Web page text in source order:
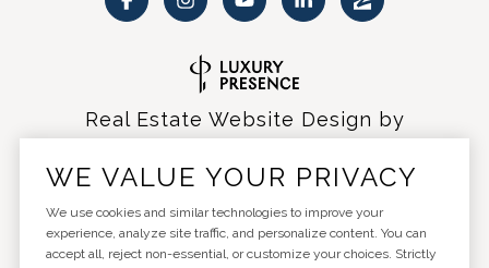
Real Estate Website Design by
WE VALUE YOUR PRIVACY
We use cookies and similar technologies to improve your
experience, analyze site traffic, and personalize content. You can
accept all, reject non-essential, or customize your choices. Strictly